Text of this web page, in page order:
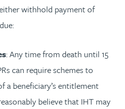
withhold payment of
: Any time from death until 15
can require schemes to
a beneficiary’s entitlement
believe that IHT may